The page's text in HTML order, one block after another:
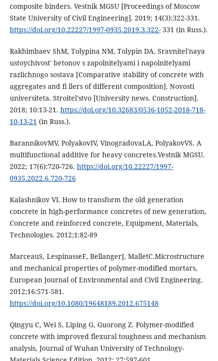
composite binders. Vestnik MGSU [Proceedings of Moscow
State University of Civil Engineering]. 2019; 14(3):322-331.
https://doi.org/10.22227/1997-0935.2019.3.322-331 (in Russ.).
Rakhimbaev ShM, Tolypina NM, Tolypin DA. Sravnitel'naya
ustoychivost' betonov s zapolnitelyami i napolnitelyami
razlichnogo sostava [Comparative stability of concrete with
aggregates and fi llers of different composition]. Novosti
universiteta. Stroitel'stvo [University news. Construction].
2018; 10:13-21. https://doi.org/10.32683/0536-1052-2018-718-
10-13-21 (in Russ.).
BarannikovMV, PolyakovIV, VinogradovaLA, PolyakovVS. A
multifunctional additive for heavy concretes.Vestnik MGSU.
2022; 17(6):720-726. https://doi.org/10.22227/1997-
0935.2022.6.720-726
Kalashnikov VI. How to transform the old generation
concrete in high-performance concretes of new generation,
Concrete and reinforced concrete, Equipment, Materials,
Technologies. 2012;1:82-89
MarceauS, LespinasseF, BellangerJ, MalletC.Microstructure
and mechanical properties of polymer-modified mortars,
European Journal of Environmental and Civil Engineering.
2012;16:571-581.
https://doi.org/10.1080/19648189.2012.675148
Qingyu C, Wei S, Liping G, Guorong Z. Polymer-modified
concrete with improved flexural toughness and mechanism
analysis, Journal of Wuhan University of Technology-